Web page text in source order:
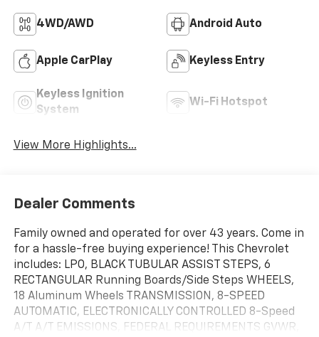
4WD/AWD Android Auto
Apple CarPlay Keyless Entry
Keyless Ignition
System
Wi-Fi Hotspot
View More Highlights...
Dealer Comments
Family owned and operated for over 43 years. Come in
for a hassle-free buying experience! This Chevrolet
includes: LPO, BLACK TUBULAR ASSIST STEPS, 6
RECTANGULAR Running Boards/Side Steps WHEELS,
18 Aluminum Wheels TRANSMISSION, 8-SPEED
AUTOMATIC, ELECTRONICALLY CONTROLLED 8-Speed
A/T A/T EMISSIONS, FEDERAL REQUIREMENTS GVWR,